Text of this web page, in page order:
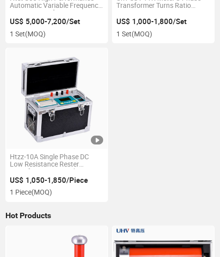
Automatic Variable Frequency
Current Transformer CT PT
Analyzer
US$ 5,000-7,200/Set
1 Set(MOQ)
Transformer Turns Ratio
US$ 1,000-1,800/Set
1 Set(MOQ)
Htzz-10A Single Phase DC
Low Resistance Rester
Transformer DC Winding
Resistance Tester
US$ 1,050-1,850/Piece
1 Piece(MOQ)
Hot Products